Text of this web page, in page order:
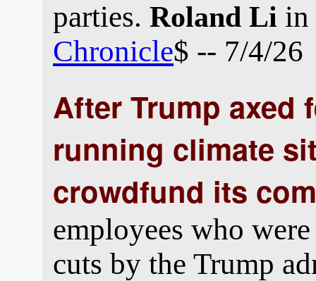
parties. Roland Li
Chronicle$ -- 7/4/26
After Trump axed
running climate
crowdfund its
employees who
cuts by the Trump